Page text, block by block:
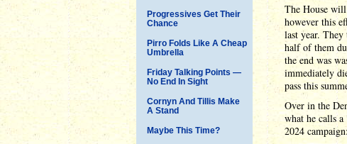
Progressives Get Their
Chance
Pirro Folds Like A Cheap
Umbrella
Friday Talking Points —
No End In Sight
Cornyn And Tillis Make
A Stand
Maybe This Time?
The House
however this
last year.
half of them
the end was
immediately
pass this
Over in the
what he calls
2024